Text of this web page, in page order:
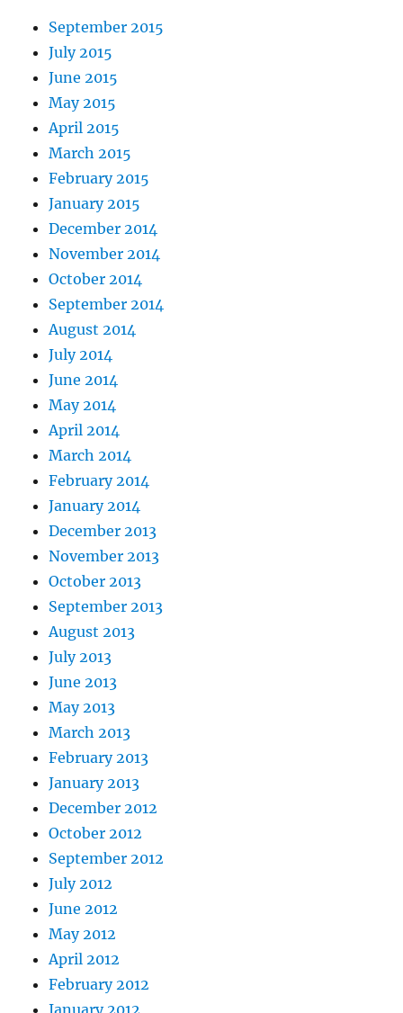
September 2015
July 2015
June 2015
May 2015
April 2015
March 2015
February 2015
January 2015
December 2014
November 2014
October 2014
September 2014
August 2014
July 2014
June 2014
May 2014
April 2014
March 2014
February 2014
January 2014
December 2013
November 2013
October 2013
September 2013
August 2013
July 2013
June 2013
May 2013
March 2013
February 2013
January 2013
December 2012
October 2012
September 2012
July 2012
June 2012
May 2012
April 2012
February 2012